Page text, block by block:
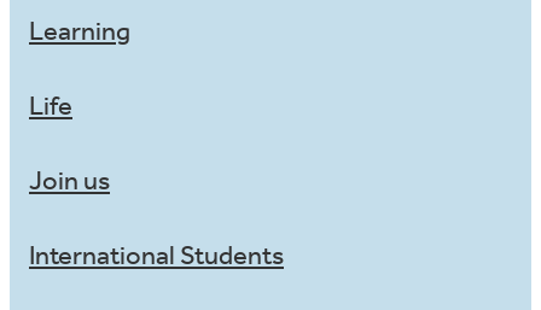
Learning
Life
Join us
International Students